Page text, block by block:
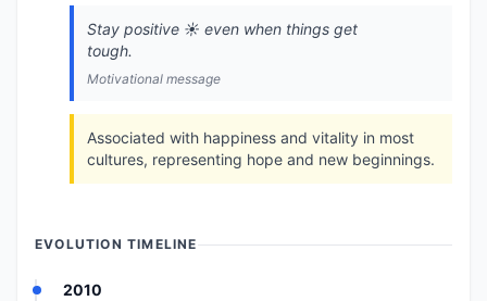
Stay positive ☀️ even when things get
tough.
Motivational message
Associated with happiness and vitality in most
cultures, representing hope and new beginnings.
EVOLUTION TIMELINE
2010